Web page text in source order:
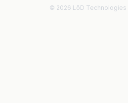
© 2026 LōD Technologies